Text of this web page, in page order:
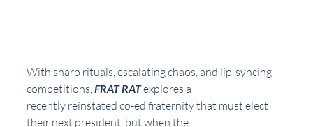
With sharp rituals, escalating chaos, and lip-syncing
competitions, FRAT RAT explores a
recently reinstated co-ed fraternity that must elect
their next president, but when the